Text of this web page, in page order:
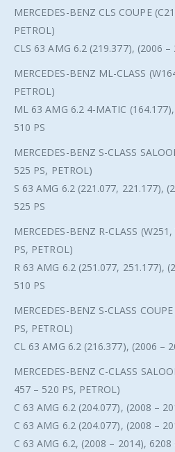
MERCEDES-BENZ CLS COUPE
PETROL)
CLS 63 AMG 6.2 (219.377), (2006
MERCEDES-BENZ ML-CLASS
PETROL)
ML 63 AMG 6.2 4-MATIC
510 PS
MERCEDES-BENZ S-CLASS
525 PS, PETROL)
S 63 AMG 6.2 (221.077, 221.177),
525 PS
MERCEDES-BENZ R-CLASS
PS, PETROL)
R 63 AMG 6.2 (251.077, 251.177),
510 PS
MERCEDES-BENZ S-CLASS
PS, PETROL)
CL 63 AMG 6.2 (216.377), (2006 –
MERCEDES-BENZ C-CLASS
457 – 520 PS, PETROL)
C 63 AMG 6.2 (204.077), (2008 –
C 63 AMG 6.2 (204.077), (2008 –
C 63 AMG 6.2, (2008 – 2014), 6208